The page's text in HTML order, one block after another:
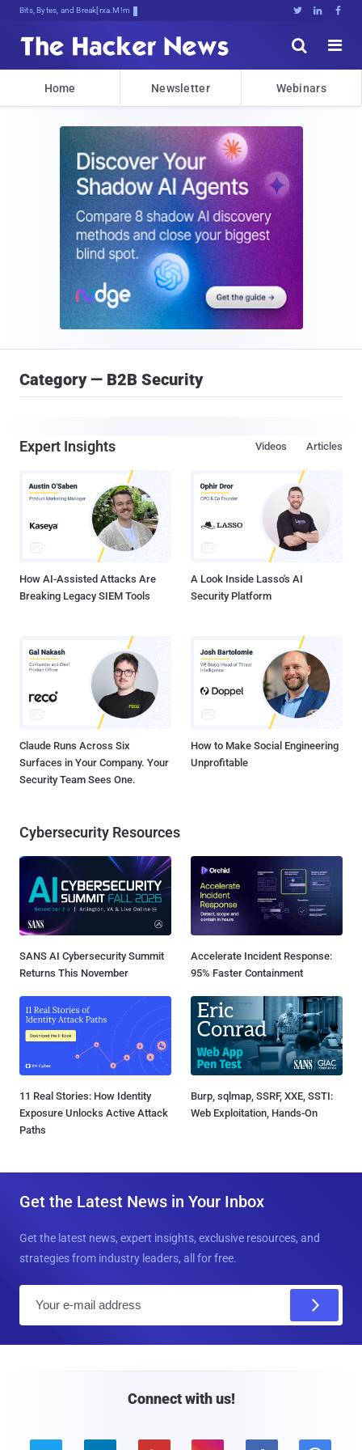
Bits, Bytes, and Breaking News   


Home Newsletter Webinars
Category — B2B Security
Expert Insights Articles
Videos
How AI-Assisted Attacks Are
Breaking Legacy SIEM Tools
A Look Inside Lasso's AI
Security Platform
Claude Runs Across Six
Surfaces in Your Company. Your
Security Team Sees One.
How to Make Social Engineering
Unprofitable
Cybersecurity Resources
SANS AI Cybersecurity Summit
Returns This November
Accelerate Incident Response:
95% Faster Containment
11 Real Stories: How Identity
Exposure Unlocks Active Attack
Paths
Burp, sqlmap, SSRF, XXE, SSTI:
Web Exploitation, Hands-On
Get the Latest News in Your Inbox
Get the latest news, expert insights, exclusive resources, and
strategies from industry leaders, all for free.
Connect with us!